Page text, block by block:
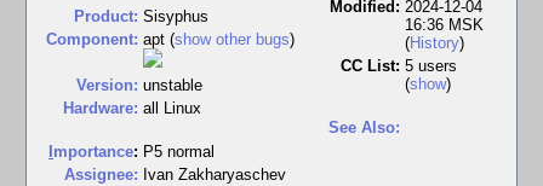
Product: Sisyphus
Component: apt (show other bugs)
Version: unstable
Hardware: all Linux
mportance: P5 normal
Assignee: Ivan Zakharyaschev
Modified: 2024-12-04
16:36 MSK
(History)
CC List: 5 users
(show)
See Also: